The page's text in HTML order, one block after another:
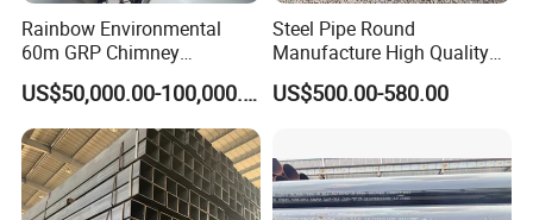
Rainbow Environmental
60m GRP Chimney
Freestanding Single Wall
Industrial Steel
Chimney/Stack
US$50,000.00-100,000.00
Steel Pipe Round
Manufacture High Quality
Structure Tube A106b
Carbon Seamless Structure
US$500.00-580.00